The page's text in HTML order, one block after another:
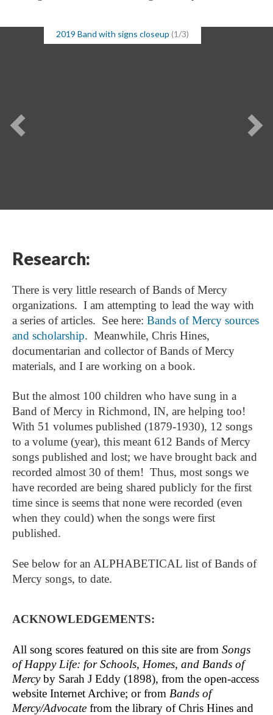
2019 Band with signs closeup (1/3)
Research:
There is very little research of Bands of Mercy
organizations. I am attempting to lead the way with
a series of articles. See here: Bands of Mercy sources
and scholarship. Meanwhile, Chris Hines,
documentarian and collector of Bands of Mercy
materials, and I are working on a book.
But the almost 100 children who have sung in a
Band of Mercy in Richmond, IN, are helping too!
With 51 volumes published (1879-1930), 12 songs
to a volume (year), this meant 612 Bands of Mercy
songs published and lost; we have brought back and
recorded almost 30 of them! Thus, most songs we
have recorded are being shared publicly for the first
time since is seems that none were recorded (even
when they could) when the songs were first
published.
See below for an ALPHABETICAL list of Bands of
Mercy songs, to date.
ACKNOWLEDGEMENTS:
All song scores featured on this site are from Songs
of Happy Life: for Schools, Homes, and Bands of
Mercyby Sarah J Eddy (1898), from the open-access
website Internet Archive; or from Bands of
Mercy/Advocate from the library of Chris Hines and